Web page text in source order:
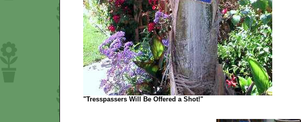
"Tresspassers Will Be Offered a Shot!"